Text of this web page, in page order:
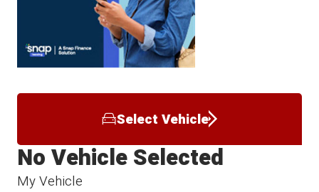
Select Vehicle
My Vehicle
No Vehicle Selected